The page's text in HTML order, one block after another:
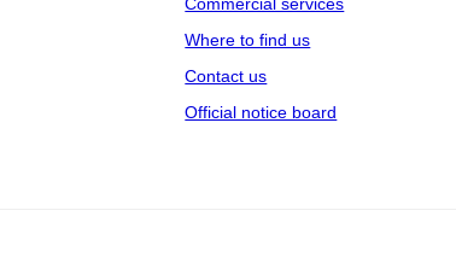
Where to find us
Contact us
Official notice board